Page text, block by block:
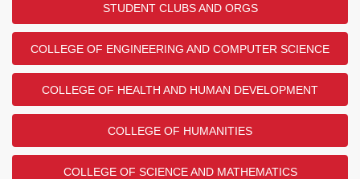
STUDENT CLUBS AND ORGS
COLLEGE OF ENGINEERING AND COMPUTER SCIENCE
COLLEGE OF HEALTH AND HUMAN DEVELOPMENT
COLLEGE OF HUMANITIES
COLLEGE OF SCIENCE AND MATHEMATICS